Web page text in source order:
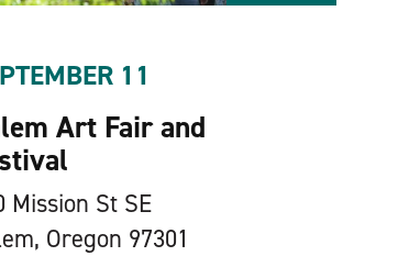
11
Art Fair and
Mission St SE
Oregon 97301